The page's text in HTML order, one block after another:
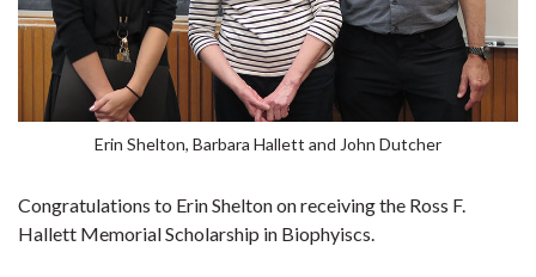
Erin Shelton, Barbara Hallett and John Dutcher
Congratulations to Erin Shelton on receiving the Ross F.
Hallett Memorial Scholarship in Biophyiscs.